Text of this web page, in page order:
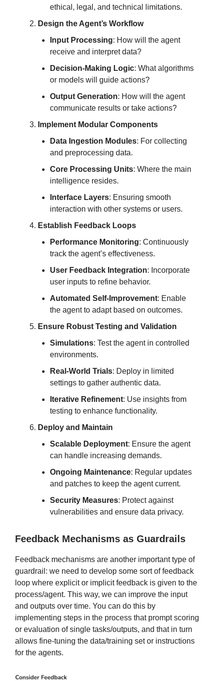
ethical, legal, and technical limitations.
Design the Agent’s Workflow
Input Processing: How will the agent
receive and interpret data?
Decision-Making Logic: What algorithms
or models will guide actions?
Output Generation: How will the agent
communicate results or take actions?
Implement Modular Components
Data Ingestion Modules: For collecting
and preprocessing data.
Core Processing Units: Where the main
intelligence resides.
Interface Layers: Ensuring smooth
interaction with other systems or users.
Establish Feedback Loops
Performance Monitoring: Continuously
track the agent’s effectiveness.
User Feedback Integration: Incorporate
user inputs to refine behavior.
Automated Self-Improvement: Enable
the agent to adapt based on outcomes.
Ensure Robust Testing and Validation
Simulations: Test the agent in controlled
environments.
Real-World Trials: Deploy in limited
settings to gather authentic data.
Iterative Refinement: Use insights from
testing to enhance functionality.
Deploy and Maintain
Scalable Deployment: Ensure the agent
can handle increasing demands.
Ongoing Maintenance: Regular updates
and patches to keep the agent current.
Security Measures: Protect against
vulnerabilities and ensure data privacy.
Feedback Mechanisms as Guardrails
Feedback mechanisms are another important type of
guardrail: we need to develop some sort of feedback
loop where explicit or implicit feedback is given to the
process/agent. This way, we can improve the input
and outputs over time. You can do this by
implementing steps in the process that prompt scoring
or evaluation of single tasks/outputs, and that in turn
allows fine-tuning the data/training set or instructions
for the agents.